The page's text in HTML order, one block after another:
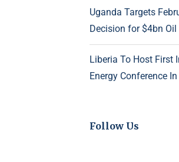
Uganda Targets
Decision for $4bn Oil
Liberia To Host First
Energy Conference
Follow Us